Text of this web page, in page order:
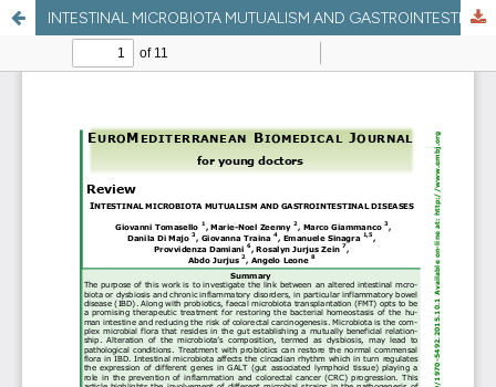
INTESTINAL MICROBIOTA MUTUALISM AND GASTROINTESTINAL DISEASES